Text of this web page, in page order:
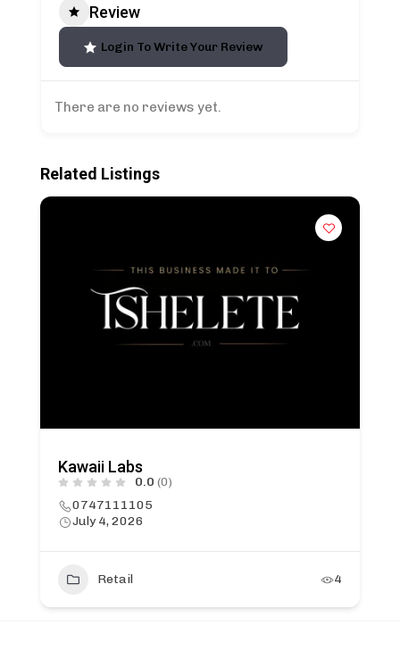
Review
Login To Write Your Review
There are no reviews yet.
Related Listings
Kawaii Labs
0.0 (0)
0747111105
July 4, 2026
Retail 4